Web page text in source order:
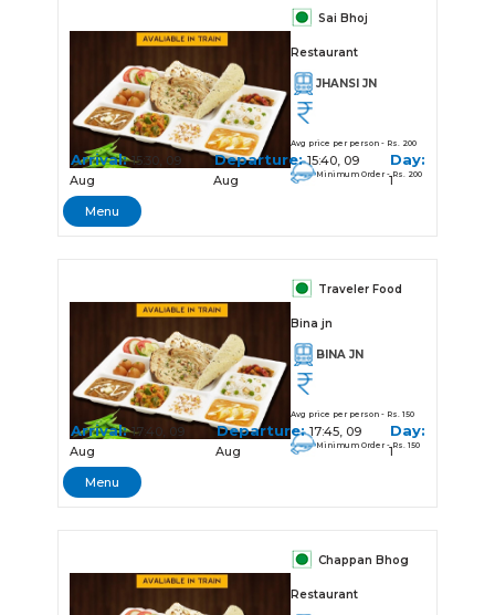
Sai Bhoj
Restaurant
JHANSI JN
Avg price per person - Rs. 200
Minimum Order - Rs. 200
Arrival:15:30, 09
Aug
Departure:15:40, 09
Aug
Day:
1
Menu
Traveler Food
Bina jn
BINA JN
Avg price per person - Rs. 150
Minimum Order - Rs. 150
Arrival:17:40, 09
Aug
Departure:17:45, 09
Aug
Day:
1
Menu
Chappan Bhog
Restaurant